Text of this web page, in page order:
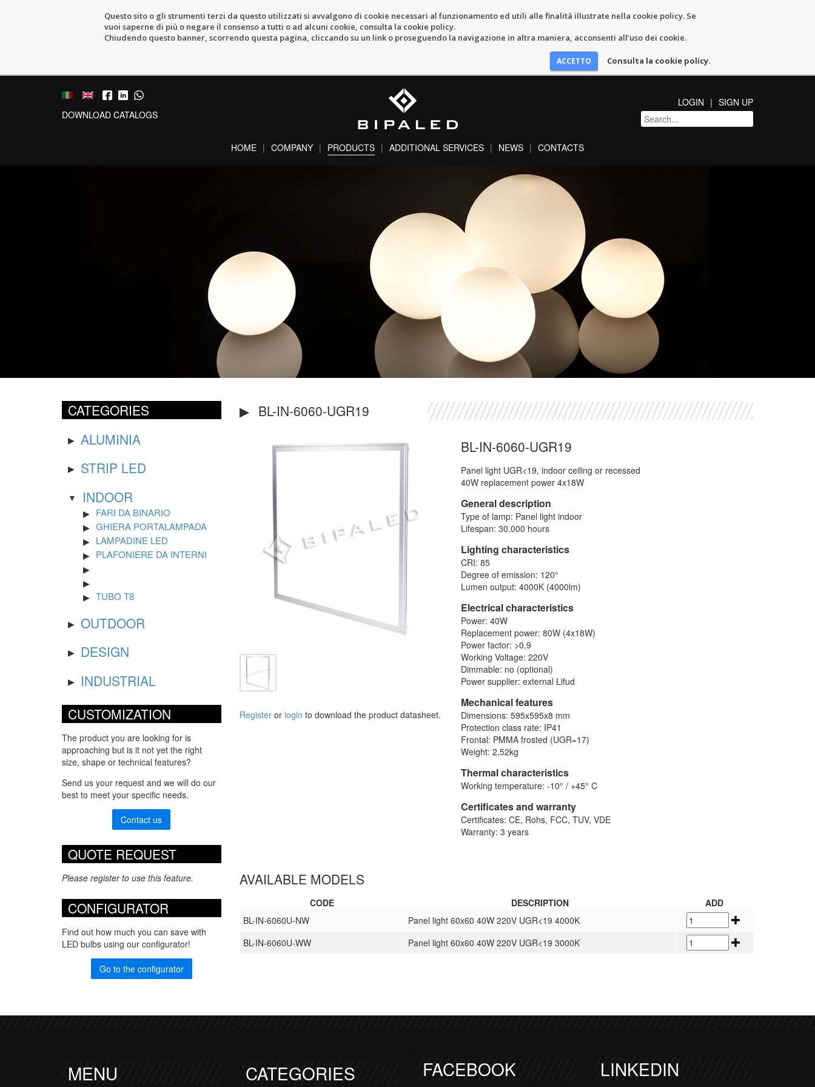
Questo sito o gli strumenti terzi da questo utilizzati si avvalgono di cookie necessari al funzionamento ed utili alle finalità illustrate nella cookie policy. Se
vuoi saperne di più o negare il consenso a tutti o ad alcuni cookie, consulta la cookie policy.
Chiudendo questo banner, scorrendo questa pagina, cliccando su un link o proseguendo la navigazione in altra maniera, acconsenti all’uso dei cookie.
Consulta la cookie policy.
DOWNLOAD CATALOGS
LOGIN SIGN UP
HOME COMPANY PRODUCTS ADDITIONAL SERVICES NEWS CONTACTS
CATEGORIES
ALUMINIA
STRIP LED
INDOOR
FARI DA BINARIO
GHIERA PORTALAMPADA
LAMPADINE LED
PLAFONIERE DA INTERNI
TUBO T8
OUTDOOR
DESIGN
INDUSTRIAL
CUSTOMIZATION
The product you are looking for is
approaching but is it not yet the right
size, shape or technical features?
Send us your request and we will do our
best to meet your specific needs.
Contact us
QUOTE REQUEST
Please register to use this feature.
CONFIGURATOR
Find out how much you can save with
LED bulbs using our configurator!
Go to the configurator
BL-IN-6060-UGR19
Registeror login to download the product datasheet.
BL-IN-6060-UGR19
Panel light UGR<19, indoor ceiling or recessed
40W replacement power 4x18W
General description
Type of lamp: Panel light indoor
Lifespan: 30.000 hours
Lighting characteristics
CRI: 85
Degree of emission: 120°
Lumen output: 4000K (4000lm)
Electrical characteristics
Power: 40W
Replacement power: 80W (4x18W)
Power factor: >0,9
Working Voltage: 220V
Dimmable: no (optional)
Power supplier: external Lifud
Mechanical features
Dimensions: 595x595x8 mm
Protection class rate: IP41
Frontal: PMMA frosted (UGR=17)
Weight: 2,52kg
Thermal characteristics
Working temperature: -10° / +45° C
Certificates and warranty
Certificates: CE, Rohs, FCC, TUV, VDE
Warranty: 3 years
AVAILABLE MODELS
CODE DESCRIPTION
ADD
BL-IN-6060U-NW
Panel light 60x60 40W 220V UGR<19 4000K
BL-IN-6060U-WW
Panel light 60x60 40W 220V UGR<19 3000K
MENU CATEGORIES FACEBOOK LINKEDIN